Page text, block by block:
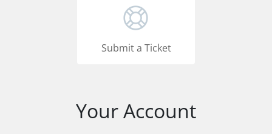
Submit a Ticket
Your Account